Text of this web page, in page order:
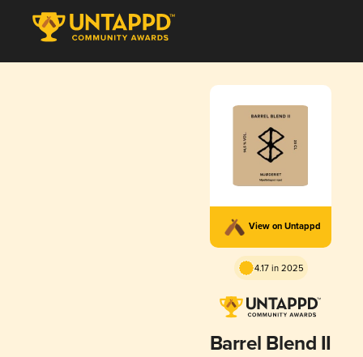
View on Untappd
4.17 in 2025
Barrel Blend II